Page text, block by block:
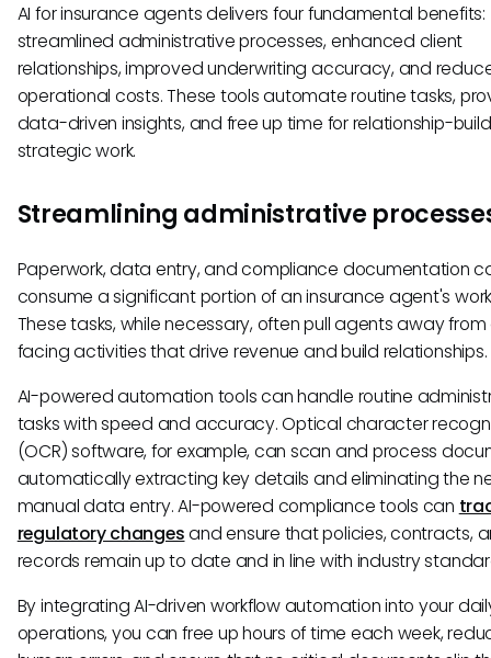
AI for insurance agents delivers four fundamental benefits:
streamlined administrative processes, enhanced client
relationships, improved underwriting accuracy, and
operational costs. These tools automate routine tasks,
data-driven insights, and free up time for relationship-
strategic work.
Streamlining administrative
Paperwork, data entry, and compliance documentation
consume a significant portion of an insurance agent's
These tasks, while necessary, often pull agents away
facing activities that drive revenue and build relationships.
AI-powered automation tools can handle routine
tasks with speed and accuracy. Optical character
(OCR) software, for example, can scan and process
automatically extracting key details and eliminating the
manual data entry. AI-powered compliance tools can
regulatory changesand ensure that policies, contracts,
records remain up to date and in line with industry
By integrating AI-driven workflow automation into your
operations, you can free up hours of time each week,